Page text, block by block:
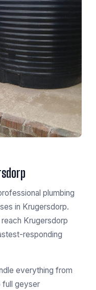
plumbing
in Krugersdorp.
Krugersdorp
responding
everything from
full geyser